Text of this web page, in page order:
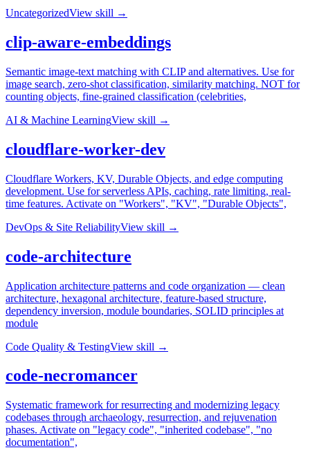
UncategorizedView skill →
clip-aware-embeddings
Semantic image-text matching with CLIP and alternatives. Use for
image search, zero-shot classification, similarity matching. NOT for
counting objects, fine-grained classification (celebrities,
AI & Machine LearningView skill →
cloudflare-worker-dev
Cloudflare Workers, KV, Durable Objects, and edge computing
development. Use for serverless APIs, caching, rate limiting, real-
time features. Activate on "Workers", "KV", "Durable Objects",
DevOps & Site ReliabilityView skill →
code-architecture
Application architecture patterns and code organization — clean
architecture, hexagonal architecture, feature-based structure,
dependency inversion, module boundaries, SOLID principles at
module
Code Quality & TestingView skill →
code-necromancer
Systematic framework for resurrecting and modernizing legacy
codebases through archaeology, resurrection, and rejuvenation
phases. Activate on "legacy code", "inherited codebase", "no
documentation",